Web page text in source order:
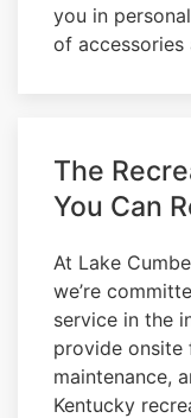
you in
of accessories
The
You Can
At Lake
we’re
service in the
provide onsite
maintenance,
Kentucky